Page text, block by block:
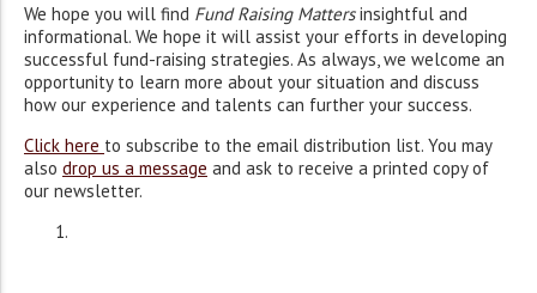
We hope you will find Fund Raising Mattersinsightful and
informational. We hope it will assist your efforts in developing
successful fund-raising strategies. As always, we welcome an
opportunity to learn more about your situation and discuss
how our experience and talents can further your success.
Click here to subscribe to the email distribution list. You may
also drop us a message and ask to receive a printed copy of
our newsletter.